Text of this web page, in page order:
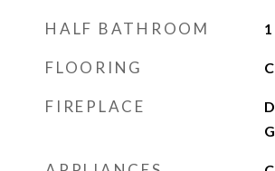
HALF BATHROOM 1
FLOORING
FIREPLACE